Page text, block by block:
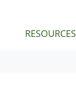
RESOURCES